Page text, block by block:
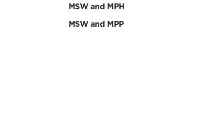
MSW and MPH
MSW and MPP